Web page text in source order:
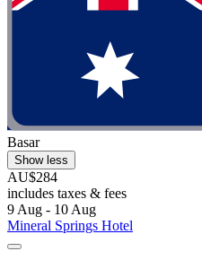
Basar
Show less
AU$284
includes taxes & fees
9 Aug - 10 Aug
Mineral Springs Hotel